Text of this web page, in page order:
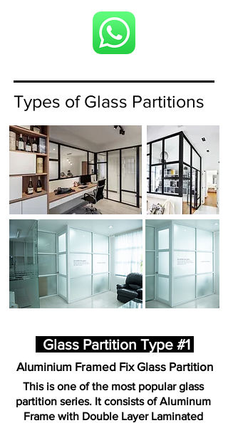
Types of Glass Partitions
Glass Partition Type #1
Aluminium Framed Fix Glass Partition
This is one of the most popular glass
partition series. It consists of Aluminum
Frame with Double Layer Laminated